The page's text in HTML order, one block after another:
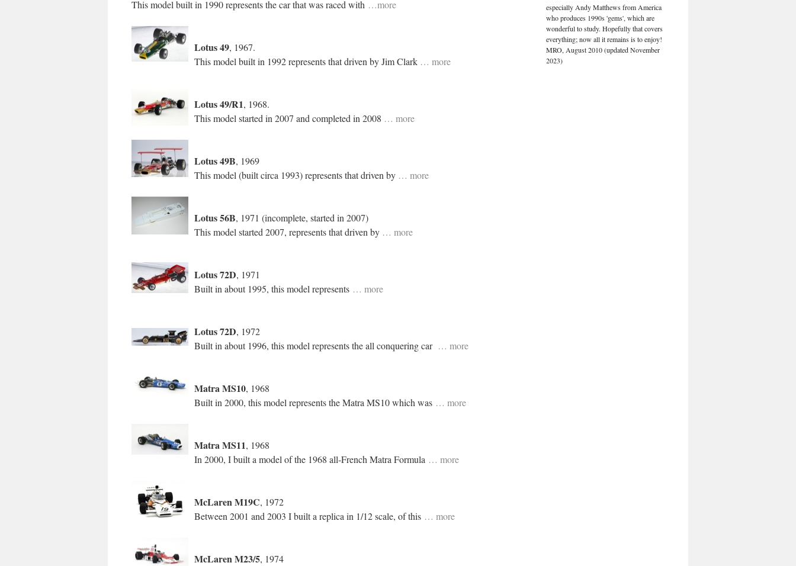
This model built in 1990 represents the car that was raced with …more
Lotus 49, 1967.
This model built in 1992 represents that driven by Jim Clark … more
Lotus 49/R1, 1968.
This model started in 2007 and completed in 2008 … more
Lotus 49B, 1969
This model (built circa 1993) represents that driven by … more
Lotus 56B, 1971 (incomplete, started in 2007)
This model started 2007, represents that driven by … more
Lotus 72D, 1971
Built in about 1995, this model represents … more
Lotus 72D, 1972
Built in about 1996, this model represents the all conquering car … more
Matra MS10, 1968
Built in 2000, this model represents the Matra MS10 which was … more
Matra MS11, 1968
In 2000, I built a model of the 1968 all-French Matra Formula … more
McLaren M19C, 1972
Between 2001 and 2003 I built a replica in 1/12 scale, of this … more
McLaren M23/5, 1974
especially Andy Matthews from America
who produces 1990s 'gems', which are
wonderful to study. Hopefully that covers
everything; now all it remains is to enjoy!
MRO, August 2010 (updated November
2023)